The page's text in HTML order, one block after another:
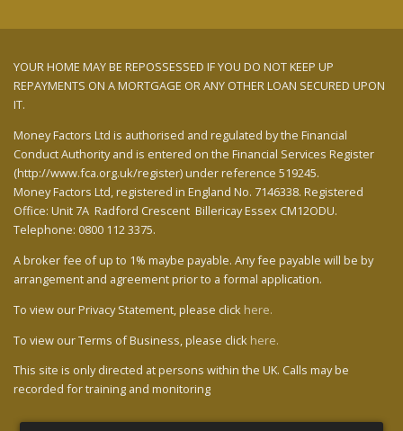
YOUR HOME MAY BE REPOSSESSED IF YOU DO NOT KEEP UP
REPAYMENTS ON A MORTGAGE OR ANY OTHER LOAN SECURED UPON
IT.
Money Factors Ltd is authorised and regulated by the Financial
Conduct Authority and is entered on the Financial Services Register
(http://www.fca.org.uk/register) under reference 519245.
Money Factors Ltd,registered in England No. 7146338. Registered
Office: Unit 7A Radford Crescent Billericay Essex CM12ODU.
Telephone: 0800 112 3375.
A broker fee of up to 1% maybe payable. Any fee payable will be by
arrangement and agreement prior to a formal application.
To view our Privacy Statement, please click here.
To view our Terms of Business, please click here.
This site is only directed at persons within the UK. Calls may be
recorded for training and monitoring